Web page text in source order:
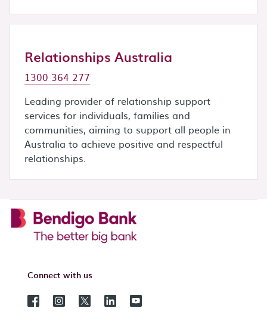
Relationships Australia
1300 364 277
Leading provider of relationship support
services for individuals, families and
communities, aiming to support all people in
Australia to achieve positive and respectful
relationships.
Connect with us